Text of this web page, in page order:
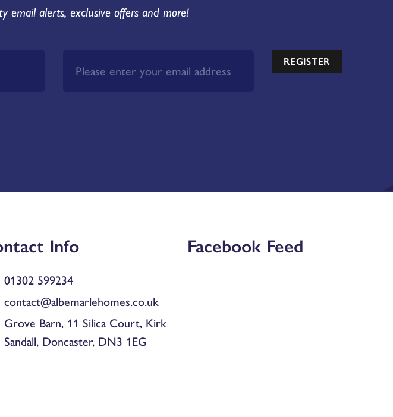
email alerts, exclusive offers and more!
REGISTER
Info
01302 599234
contact@albemarlehomes.co.uk
Grove Barn, 11 Silica Court, Kirk
Sandall, Doncaster, DN3 1EG
Facebook Feed